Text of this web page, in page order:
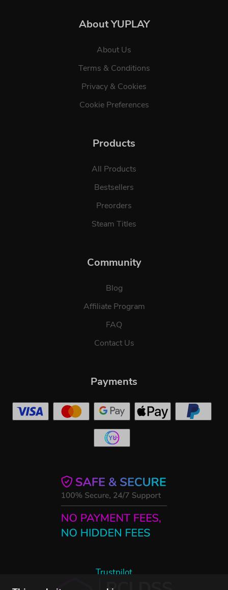
About YUPLAY
About Us
Terms & Conditions
Privacy & Cookies
Cookie Preferences
Products
All Products
Bestsellers
Preorders
Steam Titles
Community
Blog
Affiliate Program
FAQ
Contact Us
Trustpilot
Payments